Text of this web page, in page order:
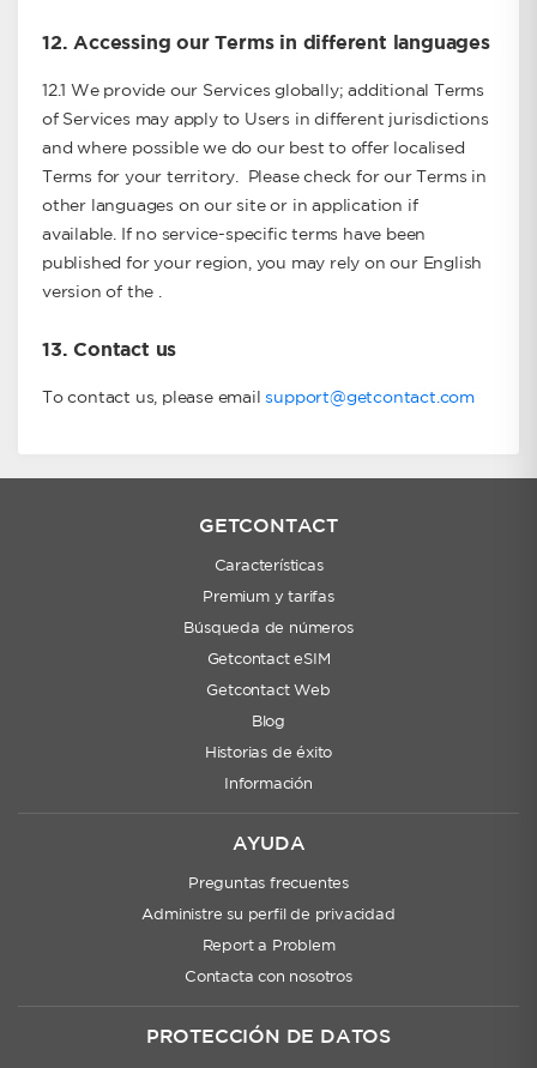
12.Accessing our Terms in different languages
12.1 We provide our Services globally; additional Terms
of Services may apply to Users in different jurisdictions
and where possible we do our best to offer localised
Terms for your territory. Please check for our Terms in
other languages on our site or in application if
available. If no service-specific terms have been
published for your region, you may rely on our English
version of the .
13.Contact us
To contact us, please emailsupport@getcontact.com
GETCONTACT
Características
Premium y tarifas
Búsqueda de números
Getcontact eSIM
Getcontact Web
Blog
Historias de éxito
Información
AYUDA
Preguntas frecuentes
Administre su perfil de privacidad
Report a Problem
Contacta con nosotros
PROTECCIÓN DE DATOS